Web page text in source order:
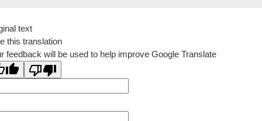
text
this translation
feedback will be used to help improve Google Translate